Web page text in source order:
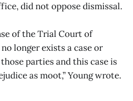
did not oppose dismissal.
of the Trial Court of
longer exists a case or
parties and this case is
as moot,” Young wrote.